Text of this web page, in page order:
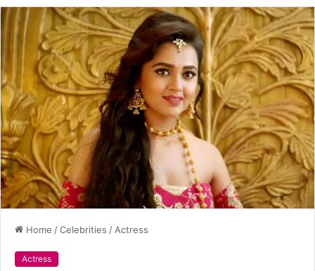
Home /Celebrities / Actress
Actress